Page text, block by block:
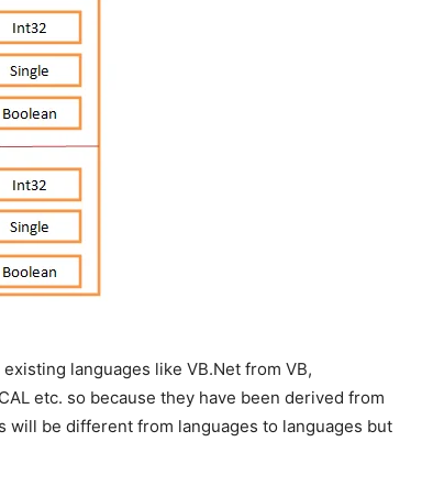
languages like VB.Net from VB,
etc. so because they have been derived from
will be different from languages to languages but